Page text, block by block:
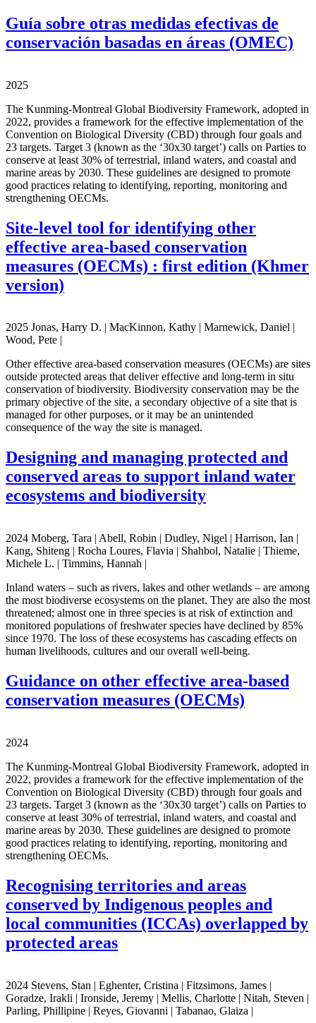
Guía sobre otras medidas efectivas de
conservación basadas en áreas (OMEC)
2025
The Kunming-Montreal Global Biodiversity Framework, adopted in
2022, provides a framework for the effective implementation of the
Convention on Biological Diversity (CBD) through four goals and
23 targets. Target 3 (known as the ‘30x30 target’) calls on Parties to
conserve at least 30% of terrestrial, inland waters, and coastal and
marine areas by 2030. These guidelines are designed to promote
good practices relating to identifying, reporting, monitoring and
strengthening OECMs.
Site-level tool for identifying other
effective area-based conservation
measures (OECMs) : first edition (Khmer
version)
2025 Jonas, Harry D. | MacKinnon, Kathy | Marnewick, Daniel |
Wood, Pete |
Other effective area-based conservation measures (OECMs) are sites
outside protected areas that deliver effective and long-term in situ
conservation of biodiversity. Biodiversity conservation may be the
primary objective of the site, a secondary objective of a site that is
managed for other purposes, or it may be an unintended
consequence of the way the site is managed.
Designing and managing protected and
conserved areas to support inland water
ecosystems and biodiversity
2024 Moberg, Tara | Abell, Robin | Dudley, Nigel | Harrison, Ian |
Kang, Shiteng | Rocha Loures, Flavia | Shahbol, Natalie | Thieme,
Michele L. | Timmins, Hannah |
Inland waters – such as rivers, lakes and other wetlands – are among
the most biodiverse ecosystems on the planet. They are also the most
threatened; almost one in three species is at risk of extinction and
monitored populations of freshwater species have declined by 85%
since 1970. The loss of these ecosystems has cascading effects on
human livelihoods, cultures and our overall well-being.
Guidance on other effective area-based
conservation measures (OECMs)
2024
The Kunming-Montreal Global Biodiversity Framework, adopted in
2022, provides a framework for the effective implementation of the
Convention on Biological Diversity (CBD) through four goals and
23 targets. Target 3 (known as the ‘30x30 target’) calls on Parties to
conserve at least 30% of terrestrial, inland waters, and coastal and
marine areas by 2030. These guidelines are designed to promote
good practices relating to identifying, reporting, monitoring and
strengthening OECMs.
Recognising territories and areas
conserved by Indigenous peoples and
local communities (ICCAs) overlapped by
protected areas
2024 Stevens, Stan | Eghenter, Cristina | Fitzsimons, James |
Goradze, Irakli | Ironside, Jeremy | Mellis, Charlotte | Nitah, Steven |
Parling, Phillipine | Reyes, Giovanni | Tabanao, Glaiza |